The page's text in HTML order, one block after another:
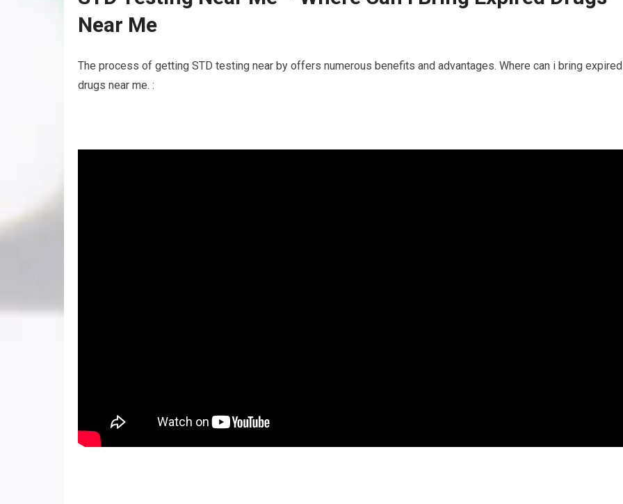
Near Me
The process of getting STD testing near by offers numerous benefits and advantages. Where can i bring expired
drugs near me. :